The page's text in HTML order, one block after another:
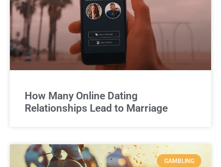
How Many Online Dating
Relationships Lead to Marriage
GAMBLING